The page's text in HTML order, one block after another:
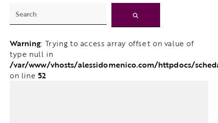
Warning: Trying to access array offset on value of
type null in
/var/www/vhosts/alessidomenico.com/httpdocs/
on line52